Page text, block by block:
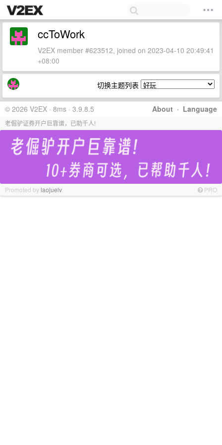
ccToWork
V2EX member #623512, joined on 2023-04-10 20:49:41
+08:00
切换主题列表
About · Language
© 2026 V2EX · 8ms · 3.9.8.5
老倔驴证券开户巨靠谱，已助千人!
Promoted bylaojuelv PRO